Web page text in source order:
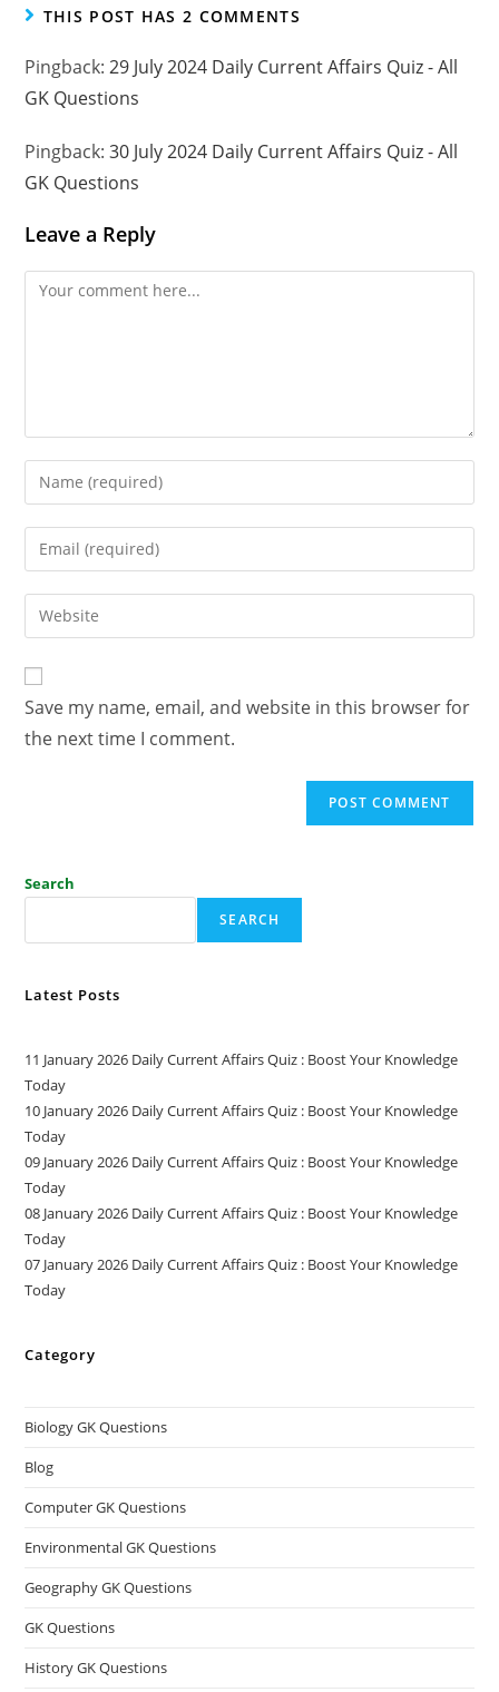
THIS POST HAS 2 COMMENTS
Pingback:29 July 2024 Daily Current Affairs Quiz - All
GK Questions
Pingback:30 July 2024 Daily Current Affairs Quiz - All
GK Questions
Leave a Reply
Save my name, email, and website in this browser for
the next time I comment.
Search
SEARCH
Latest Posts
11 January 2026 Daily Current Affairs Quiz : Boost Your Knowledge
Today
10 January 2026 Daily Current Affairs Quiz : Boost Your Knowledge
Today
09 January 2026 Daily Current Affairs Quiz : Boost Your Knowledge
Today
08 January 2026 Daily Current Affairs Quiz : Boost Your Knowledge
Today
07 January 2026 Daily Current Affairs Quiz : Boost Your Knowledge
Today
Category
Biology GK Questions
Blog
Computer GK Questions
Environmental GK Questions
Geography GK Questions
GK Questions
History GK Questions